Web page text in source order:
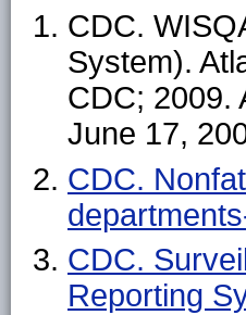
CDC.
System).
CDC; 2009.
June 17,
CDC.
CDC.
Reporting